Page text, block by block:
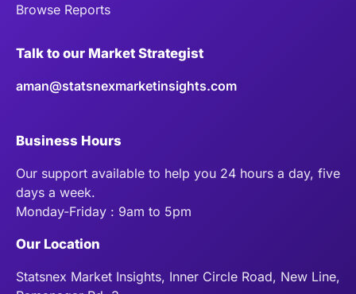
Browse Reports
Talk to our Market Strategist
aman@statsnexmarketinsights.com
Business Hours
Our support available to help you 24 hours a day, five
days a week.
Monday-Friday : 9am to 5pm
Our Location
Statsnex Market Insights, Inner Circle Road, New Line,